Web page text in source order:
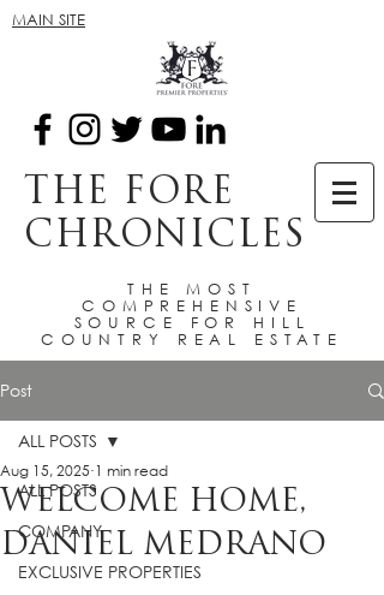
MAIN SITE
THE FORE
CHRONICLES
THE MOST
COMPREHENSIVE
SOURCE FOR HILL
COUNTRY REAL ESTATE
Post
ALL POSTS
COMPANY
EXCLUSIVE PROPERTIES
ALL POSTS
WELCOME HOME,
DANIEL MEDRANO
Aug 15, 2025 1 min read